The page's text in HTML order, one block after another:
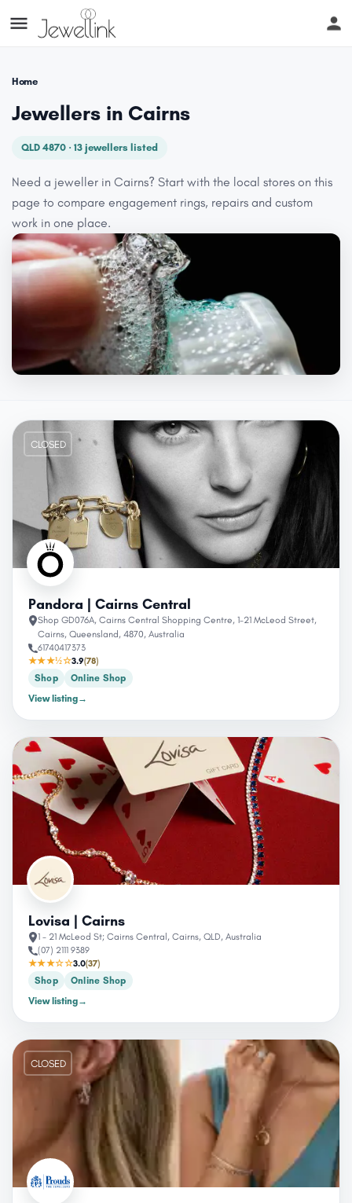
Home
Jewellers in Cairns
QLD 4870 · 13 jewellers listed
Need a jeweller in Cairns? Start with the local stores on this
page to compare engagement rings, repairs and custom
work in one place.
CLOSED
Pandora | Cairns Central
Shop GD076A, Cairns Central Shopping Centre, 1-21 McLeod Street,
Cairns, Queensland, 4870, Australia
61740417373
★★★½☆3.9(78)
Shop
Online Shop
View listing→
Lovisa | Cairns
1 - 21 McLeod St; Cairns Central, Cairns, QLD, Australia
(07) 2111 9389
★★★☆☆3.0(37)
Shop
Online Shop
View listing→
CLOSED